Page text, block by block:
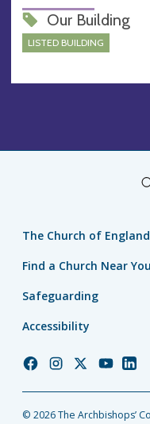
Our Building
LISTED BUILDING
The Church of England
Find a Church Near You
Safeguarding
Accessibility
ChurchChurchChurchChurchChurch
© 2026 The Archbishops’